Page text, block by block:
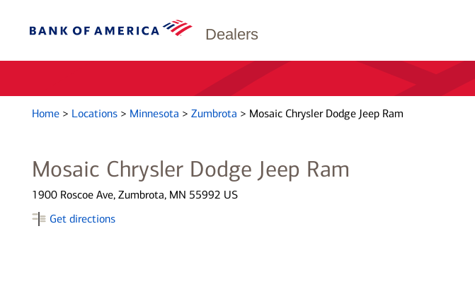
Dealers
Home > Locations > Minnesota > Zumbrota > Mosaic Chrysler Dodge Jeep Ram
Mosaic Chrysler Dodge Jeep Ram
1900 Roscoe Ave, Zumbrota, MN 55992 US
Get directions